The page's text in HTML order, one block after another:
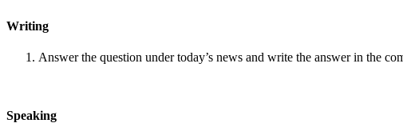
Writing
Answer the question under today’s news and write the answer in the
Speaking